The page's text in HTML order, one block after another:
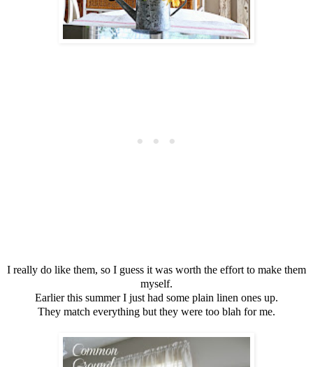
I really do like them, so I guess it was worth the effort to make them
myself.
Earlier this summer I just had some plain linen ones up.
They match everything but they were too blah for me.